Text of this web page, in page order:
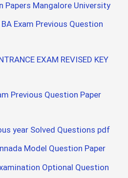
Papers Mangalore University
Exam Previous Question
EXAM REVISED KEY
Previous Question Paper
year Solved Questions pdf
Model Question Paper
Optional Question